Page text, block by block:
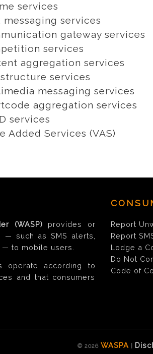
services
messaging services
gateway services
services
aggregation services
services
messaging services
aggregation services
services
Added Services (VAS)
(WASP) provides or
— such as SMS alerts,
to mobile users.
operate according to
and that consumers
Report
Report
Lodge a
Do Not
Code of
© 2026 WASPA